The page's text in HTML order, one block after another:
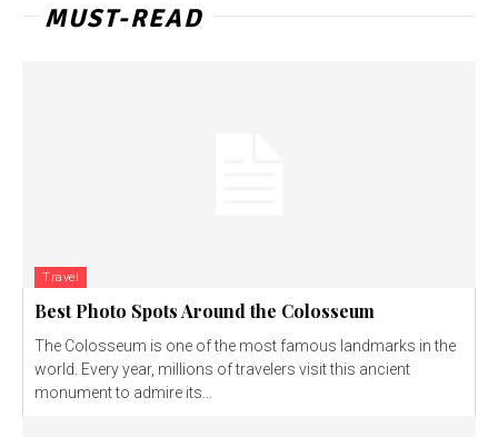
MUST-READ
Travel
Best Photo Spots Around the Colosseum
The Colosseum is one of the most famous landmarks in the
world. Every year, millions of travelers visit this ancient
monument to admire its...